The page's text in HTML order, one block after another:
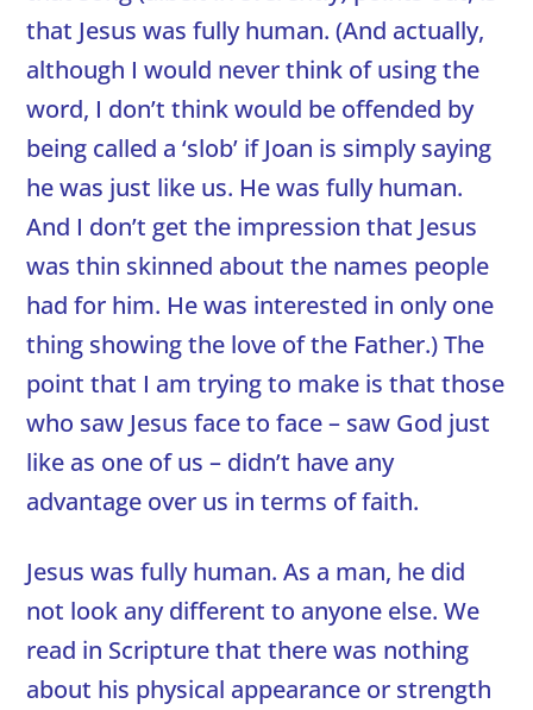
that Jesus was fully human. (And actually,
although I would never think of using the
word, I don’t think would be offended by
being called a ‘slob’ if Joan is simply saying
he was just like us. He was fully human.
And I don’t get the impression that Jesus
was thin skinned about the names people
had for him. He was interested in only one
thing showing the love of the Father.) The
point that I am trying to make is that those
who saw Jesus face to face – saw God just
like as one of us – didn’t have any
advantage over us in terms of faith.
Jesus was fully human. As a man, he did
not look any different to anyone else. We
read in Scripture that there was nothing
about his physical appearance or strength